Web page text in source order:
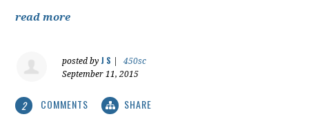
read more
posted by J S
450sc
September 11, 2015
2 COMMENTS SHARE